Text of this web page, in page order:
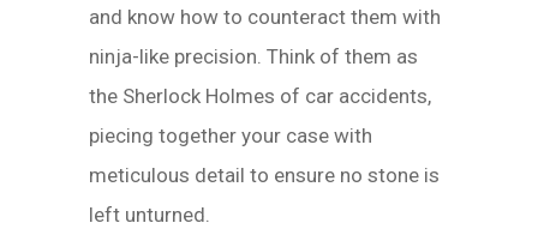
and know how to counteract them with
ninja-like precision. Think of them as
the Sherlock Holmes of car accidents,
piecing together your case with
meticulous detail to ensure no stone is
left unturned.